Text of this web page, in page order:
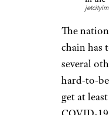
and the
2021 MLS
(More of
MLB
deals for
reading.)